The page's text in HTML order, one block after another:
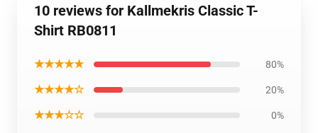
10 reviews for Kallmekris Classic T-
Shirt RB0811
★★★★★ 80%
★★★★☆ 20%
★★★☆☆ 0%